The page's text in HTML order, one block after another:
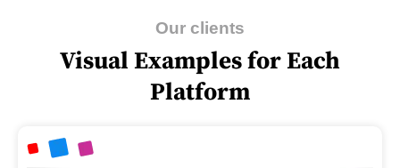
Our clients
Visual Examples for Each
Platform